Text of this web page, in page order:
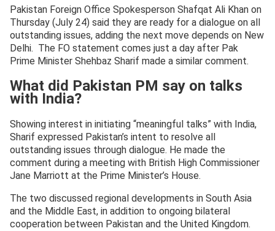
Pakistan Foreign Office Spokesperson Shafqat Ali Khan on
Thursday (July 24) said they are ready for a dialogue on all
outstanding issues, adding the next move depends on New
Delhi. The FO statement comes just a day after Pak
Prime Minister Shehbaz Sharif made a similar comment.
What did Pakistan PM say on talks
with India?
Showing interest in initiating “meaningful talks” with India,
Sharif expressed Pakistan’s intent to resolve all
outstanding issues through dialogue. He made the
comment during a meeting with British High Commissioner
Jane Marriott at the Prime Minister’s House.
The two discussed regional developments in South Asia
and the Middle East, in addition to ongoing bilateral
cooperation between Pakistan and the United Kingdom.